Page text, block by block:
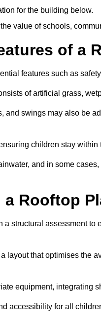
for the building below.
value of schools,
of a
features such as
of artificial grass,
and swings may also be
children stay within
and in some
a Rooftop
structural assessment to
layout that optimises the
equipment, integrating
accessibility for all